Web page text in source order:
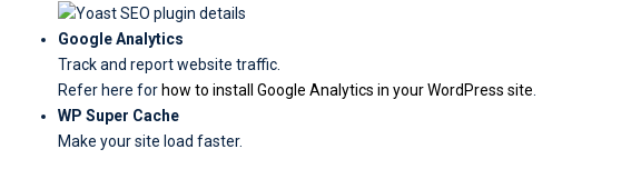
Google Analytics
Track and report website traffic.
Refer here for how to install Google Analytics in your WordPress site.
WP Super Cache
Make your site load faster.